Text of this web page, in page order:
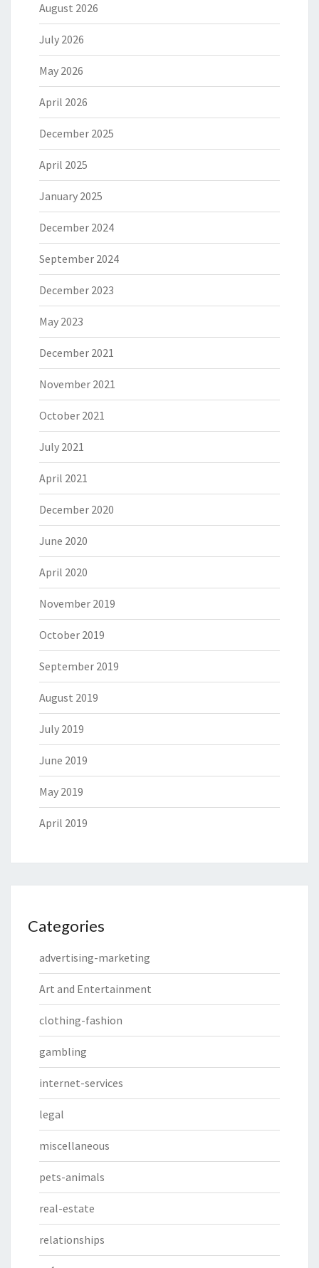
August 2026
July 2026
May 2026
April 2026
December 2025
April 2025
January 2025
December 2024
September 2024
December 2023
May 2023
December 2021
November 2021
October 2021
July 2021
April 2021
December 2020
June 2020
April 2020
November 2019
October 2019
September 2019
August 2019
July 2019
June 2019
May 2019
April 2019
Categories
advertising-marketing
Art and Entertainment
clothing-fashion
gambling
internet-services
legal
miscellaneous
pets-animals
real-estate
relationships